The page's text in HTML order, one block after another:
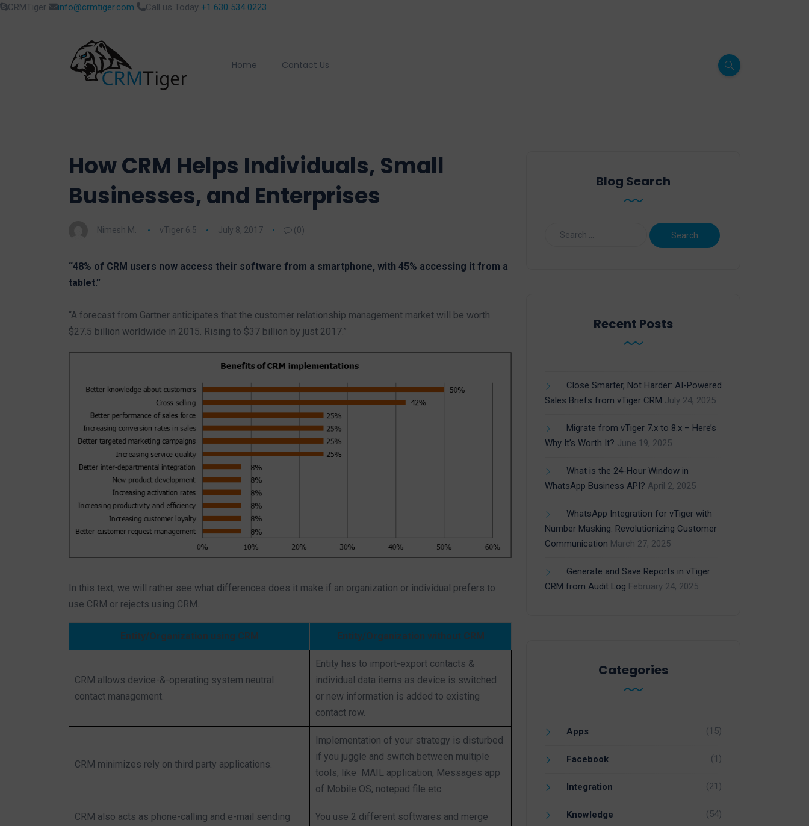
CRMTiger info@crmtiger.com Call us Today +1 630 534 0223
Home Contact Us
How CRM Helps Individuals, Small
Businesses, and Enterprises
Nimesh M. vTiger 6.5 July 8, 2017 (0)
“48% of CRM users now access their software from a smartphone, with 45% accessing it from a
tablet.”
“A forecast from Gartner anticipates that the customer relationship management market will be worth
$27.5 billion worldwide in 2015. Rising to $37 billion by just 2017.”
In this text, we will rather see what differences does it make if an organization or individual prefers to
use CRM or rejects using CRM.
Entity/Organization using CRM Entity/Organization without CRM
CRM allows device-&-operating system neutral
contact management.
Entity has to import-export contacts &
individual data items as device is switched
or new information is added to existing
contact row.
CRM minimizes rely on third party applications.
Implementation of your strategy is disturbed
if you juggle and switch between multiple
tools, like MAIL application, Messages app
of Mobile OS, notepad file etc.
CRM also acts as phone-calling and e-mail sending
You use 2 different softwares and merge
Blog Search
Recent Posts
Close Smarter, Not Harder: AI-Powered
Sales Briefs from vTiger CRM July 24, 2025
Migrate from vTiger 7.x to 8.x – Here’s
Why It’s Worth It? June 19, 2025
What is the 24-Hour Window in
WhatsApp Business API? April 2, 2025
WhatsApp Integration for vTiger with
Number Masking: Revolutionizing Customer
Communication March 27, 2025
Generate and Save Reports in vTiger
CRM from Audit Log February 24, 2025
Categories
Apps (15)
Facebook (1)
Integration (21)
Knowledge (54)